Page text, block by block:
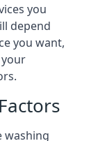
you
depend
you want,
washing